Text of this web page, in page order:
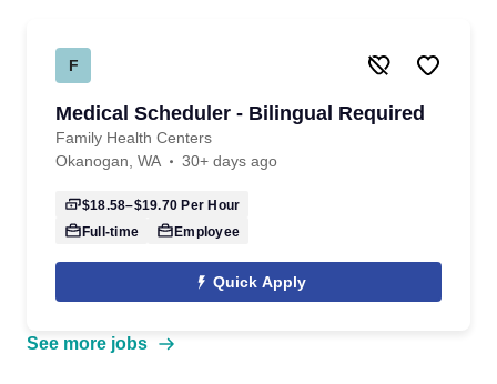
F
Medical Scheduler - Bilingual Required
Family Health Centers
Okanogan, WA
30+ days ago
$18.58–$19.70 Per Hour
Full-time
Employee
Quick Apply
See more jobs